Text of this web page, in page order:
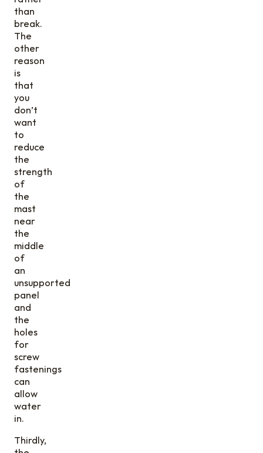
than
break.
The
other
reason
is
that
you
don’t
want
to
reduce
the
strength
of
the
mast
near
the
middle
of
an
unsupported
panel
and
the
holes
for
screw
fastenings
can
allow
water
in.
Thirdly,